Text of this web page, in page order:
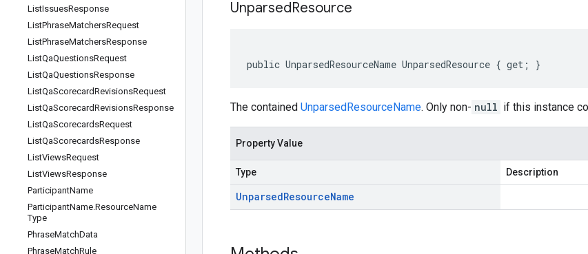
ListIssuesResponse
ListPhraseMatchersRequest
ListPhraseMatchersResponse
ListQaQuestionsRequest
ListQaQuestionsResponse
ListQaScorecardRevisionsRequest
ListQaScorecardRevisionsResponse
ListQaScorecardsRequest
ListQaScorecardsResponse
ListViewsRequest
ListViewsResponse
ParticipantName
ParticipantName.ResourceName
Type
PhraseMatchData
PhraseMatchRule
UnparsedResource
public UnparsedResourceName UnparsedResource { get; }
The contained UnparsedResourceName. Only non- null if this instance
Property Value
Type Description
UnparsedResourceName